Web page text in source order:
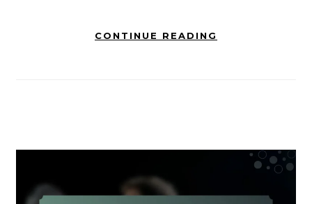
CONTINUE READING